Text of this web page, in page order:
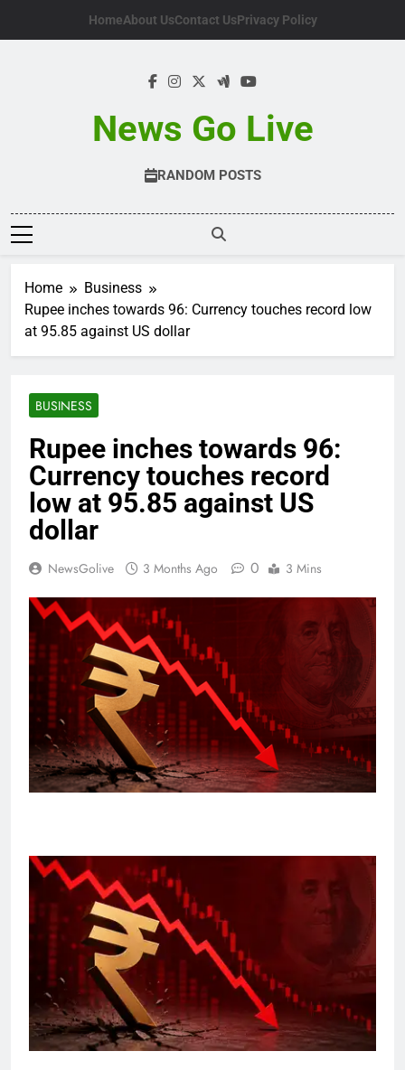
HomeAbout UsContact UsPrivacy Policy
News Go Live
RANDOM POSTS
Home
Business
Rupee inches towards 96: Currency touches record low
at 95.85 against US dollar
BUSINESS
Rupee inches towards 96:
Currency touches record
low at 95.85 against US
dollar
NewsGolive 3 Months Ago 0 3 Mins